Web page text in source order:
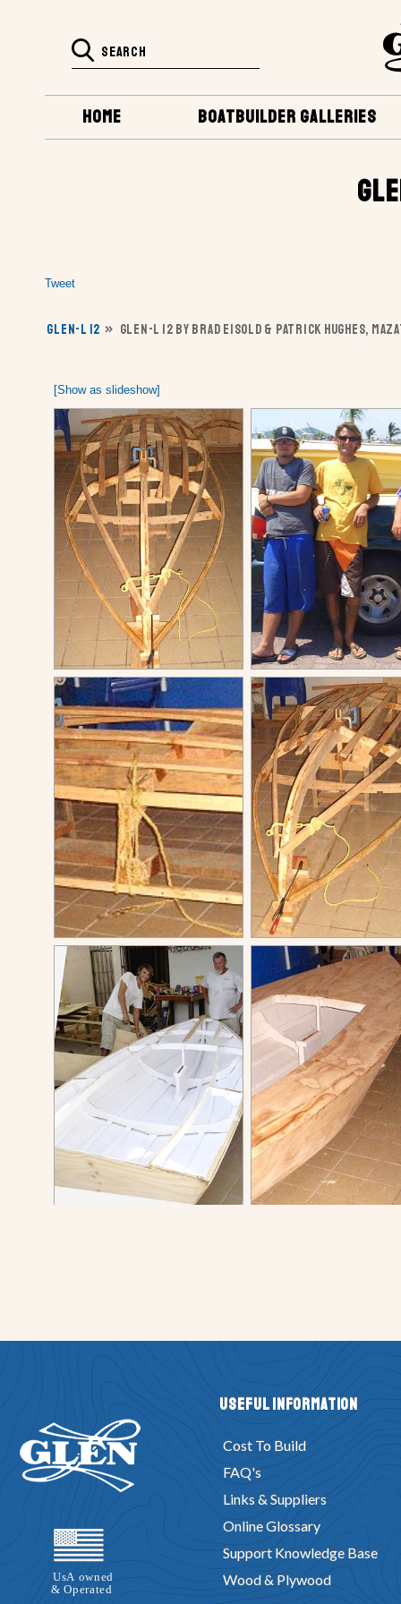
BOATBUILDER GALLERIES
HOME
Tweet
GLEN-L 12 » GLEN-L 12 BY BRAD EISOLD & PATRICK HUGHES,
[Show as slideshow]
Useful Information
Cost To Build
FAQ's
Links & Suppliers
Online Glossary
Support Knowledge Base
Wood & Plywood